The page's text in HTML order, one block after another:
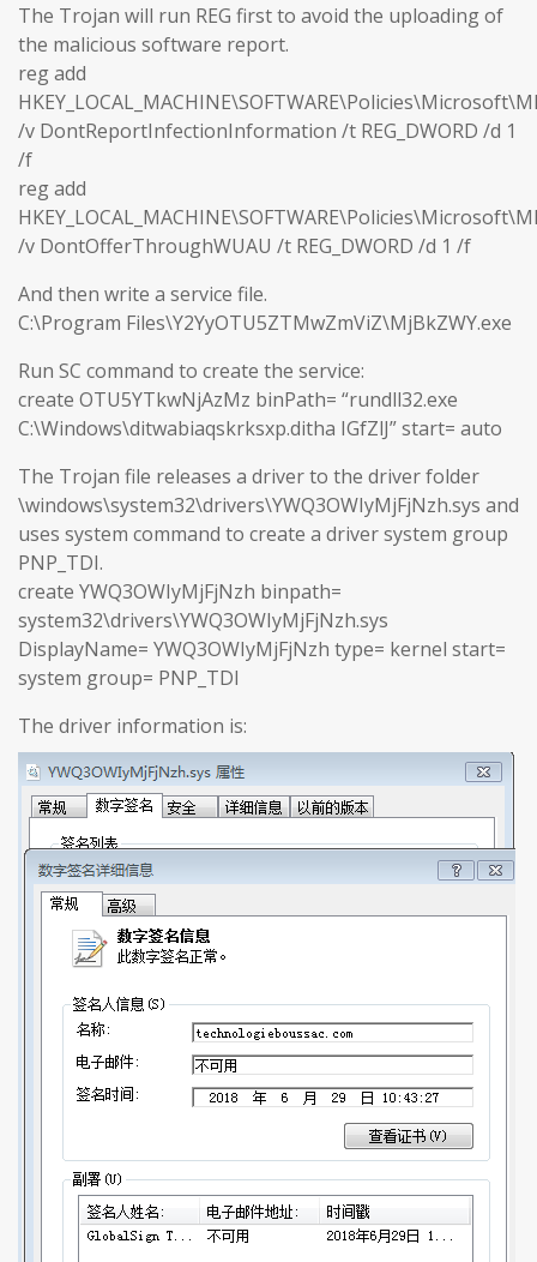
The Trojan will run REG first to avoid the uploading of
the malicious software report.
reg add
/v DontReportInfectionInformation /t REG_DWORD /d 1
/f
reg add
/v DontOfferThroughWUAU /t REG_DWORD /d 1 /f
And then write a service file.
C:\Program Files\Y2YyOTU5ZTMwZmViZ\MjBkZWY.exe
Run SC command to create the service:
create OTU5YTkwNjAzMz binPath= “rundll32.exe
C:\Windows\ditwabiaqskrksxp.ditha IGfZlJ” start= auto
The Trojan file releases a driver to the driver folder
\windows\system32\drivers\YWQ3OWIyMjFjNzh.sys and
uses system command to create a driver system group
PNP_TDI.
create YWQ3OWIyMjFjNzh binpath=
system32\drivers\YWQ3OWIyMjFjNzh.sys
DisplayName= YWQ3OWIyMjFjNzh type= kernel start=
system group= PNP_TDI
The driver information is: